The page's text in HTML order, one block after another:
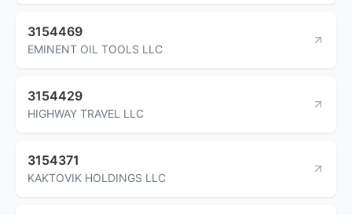
3154469
EMINENT OIL TOOLS LLC
3154429
HIGHWAY TRAVEL LLC
3154371
KAKTOVIK HOLDINGS LLC